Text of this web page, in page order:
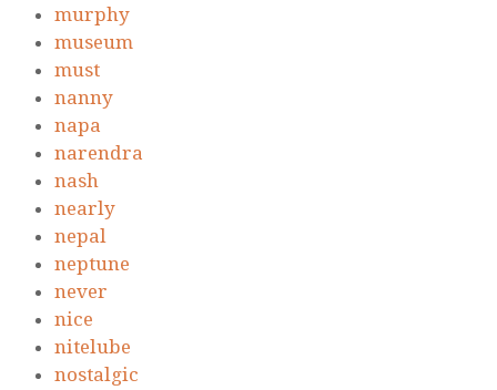
murphy
museum
must
nanny
napa
narendra
nash
nearly
nepal
neptune
never
nice
nitelube
nostalgic